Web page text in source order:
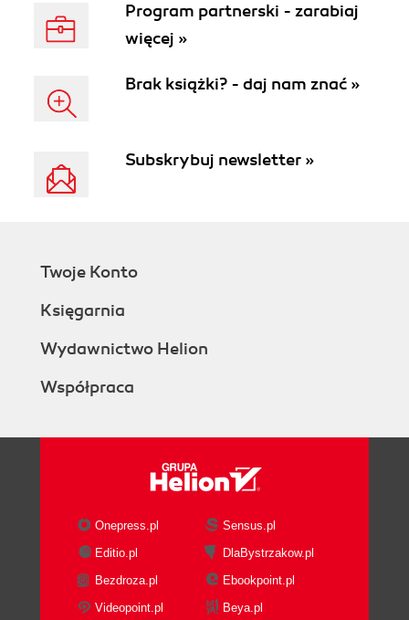
Program partnerski - zarabiaj
więcej »
Brak książki? - daj nam znać »
Subskrybuj newsletter »
Twoje Konto
Księgarnia
Wydawnictwo Helion
Współpraca
Onepress.pl
Sensus.pl
Editio.pl
DlaBystrzakow.pl
Bezdroza.pl
Ebookpoint.pl
Videopoint.pl
Beya.pl